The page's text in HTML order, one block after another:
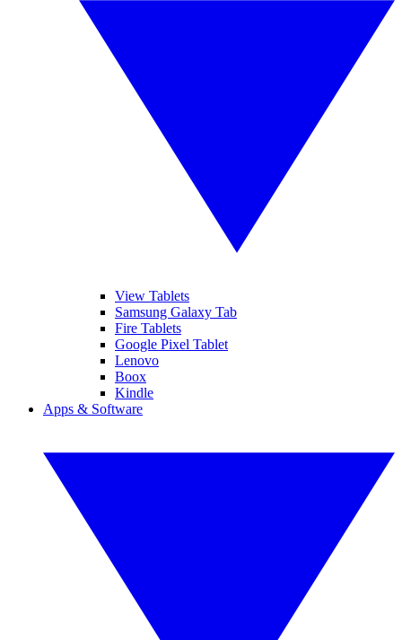
View Tablets
Samsung Galaxy Tab
Fire Tablets
Google Pixel Tablet
Lenovo
Boox
Kindle
Apps & Software